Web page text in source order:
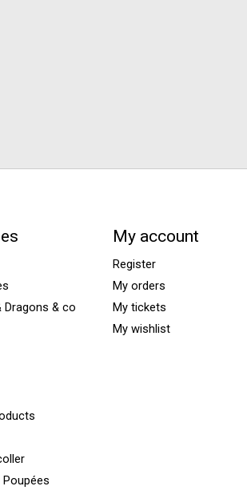
Dragons & co
My account
Register
My orders
My tickets
My wishlist